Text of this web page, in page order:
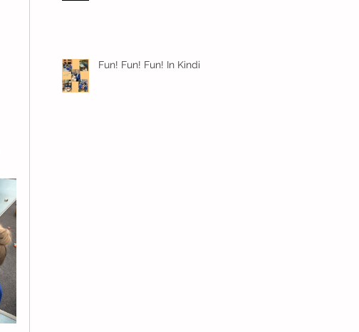
Fun! Fun! Fun! In Kindi